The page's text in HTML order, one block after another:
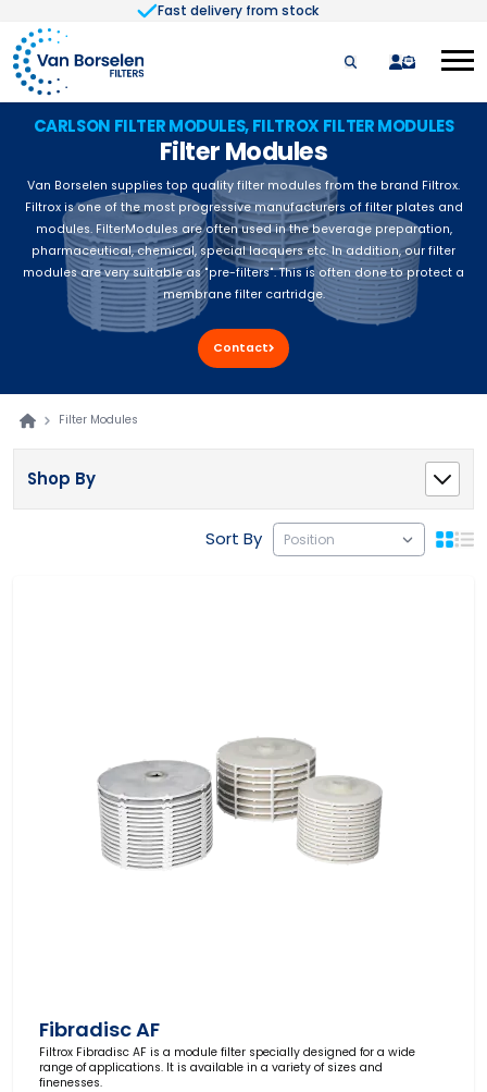
Fast delivery from stock
Skip to Content
quote
CARLSON FILTER MODULES, FILTROX FILTER MODULES
Filter Modules
Van Borselen supplies top quality filter modules from the brand Filtrox.
Filtrox is one of the most progressive manufacturers of filter plates and
modules. FilterModules are often used in the beverage preparation,
pharmaceutical, chemical, special lacquers etc. In addition, our filter
modules are very suitable as "pre-filters". This is often done to protect a
membrane filter cartridge.
Contact
Filter Modules
Shop By
Sort By
Fibradisc AF
Filtrox Fibradisc AF is a module filter specially designed for a wide
range of applications. It is available in a variety of sizes and
finenesses.